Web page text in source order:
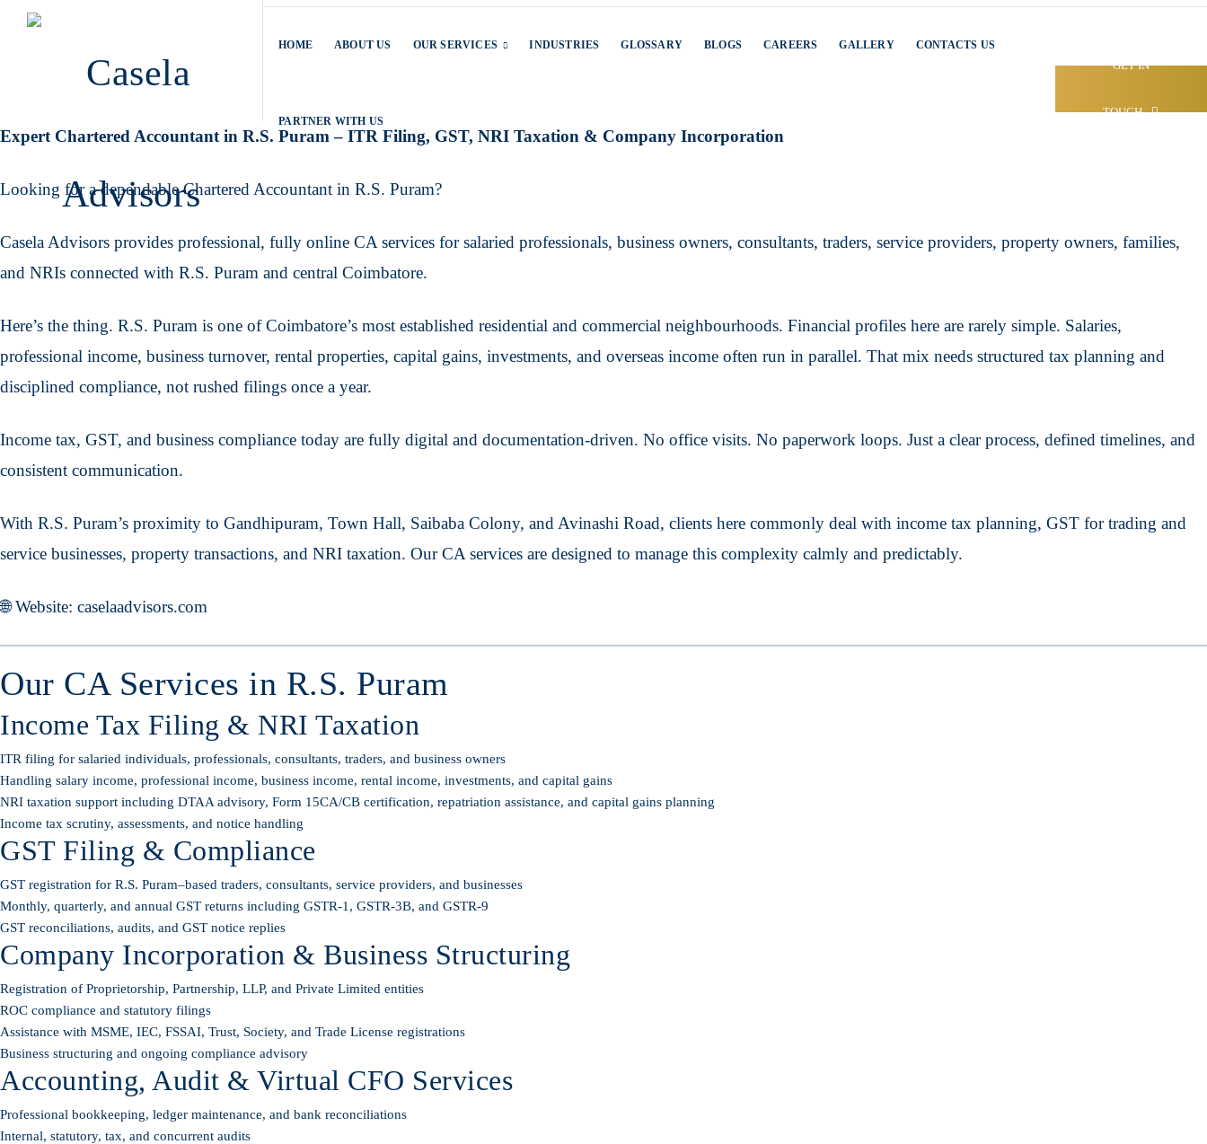
HOME ABOUT US OUR SERVICES INDUSTRIES GLOSSARY BLOGS CAREERS GALLERY CONTACTS US
PARTNER WITH US
GET IN
TOUCH
Expert Chartered Accountant in R.S. Puram – ITR Filing, GST, NRI Taxation & Company Incorporation
Looking for a dependable Chartered Accountant in R.S. Puram?
Casela Advisors provides professional, fully online CA services for salaried professionals, business owners, consultants, traders, service providers, property owners, families,
and NRIs connected with R.S. Puram and central Coimbatore.
Here’s the thing. R.S. Puram is one of Coimbatore’s most established residential and commercial neighbourhoods. Financial profiles here are rarely simple. Salaries,
professional income, business turnover, rental properties, capital gains, investments, and overseas income often run in parallel. That mix needs structured tax planning and
disciplined compliance, not rushed filings once a year.
Income tax, GST, and business compliance today are fully digital and documentation-driven. No office visits. No paperwork loops. Just a clear process, defined timelines, and
consistent communication.
With R.S. Puram’s proximity to Gandhipuram, Town Hall, Saibaba Colony, and Avinashi Road, clients here commonly deal with income tax planning, GST for trading and
service businesses, property transactions, and NRI taxation. Our CA services are designed to manage this complexity calmly and predictably.
🌐 Website: caselaadvisors.com
Our CA Services in R.S. Puram
Income Tax Filing & NRI Taxation
ITR filing for salaried individuals, professionals, consultants, traders, and business owners
Handling salary income, professional income, business income, rental income, investments, and capital gains
NRI taxation support including DTAA advisory, Form 15CA/CB certification, repatriation assistance, and capital gains planning
Income tax scrutiny, assessments, and notice handling
GST Filing & Compliance
GST registration for R.S. Puram–based traders, consultants, service providers, and businesses
Monthly, quarterly, and annual GST returns including GSTR-1, GSTR-3B, and GSTR-9
GST reconciliations, audits, and GST notice replies
Company Incorporation & Business Structuring
Registration of Proprietorship, Partnership, LLP, and Private Limited entities
ROC compliance and statutory filings
Assistance with MSME, IEC, FSSAI, Trust, Society, and Trade License registrations
Business structuring and ongoing compliance advisory
Accounting, Audit & Virtual CFO Services
Professional bookkeeping, ledger maintenance, and bank reconciliations
Internal, statutory, tax, and concurrent audits